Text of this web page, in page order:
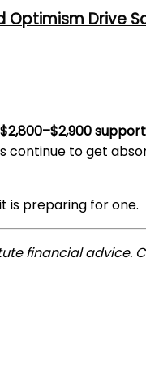
Optimism Drive
$2,800–$2,900
to get
is preparing for one.
financial advice.